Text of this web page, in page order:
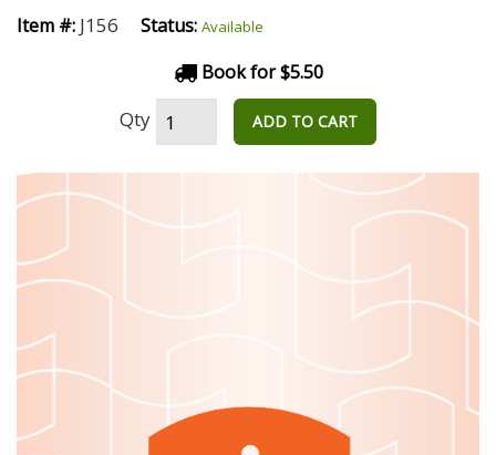
Item #: J156 Status: Available
Book for $5.50
Qty ADD TO CART